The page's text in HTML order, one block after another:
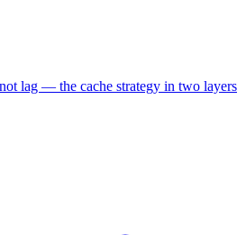
lag — the cache strategy in two layers